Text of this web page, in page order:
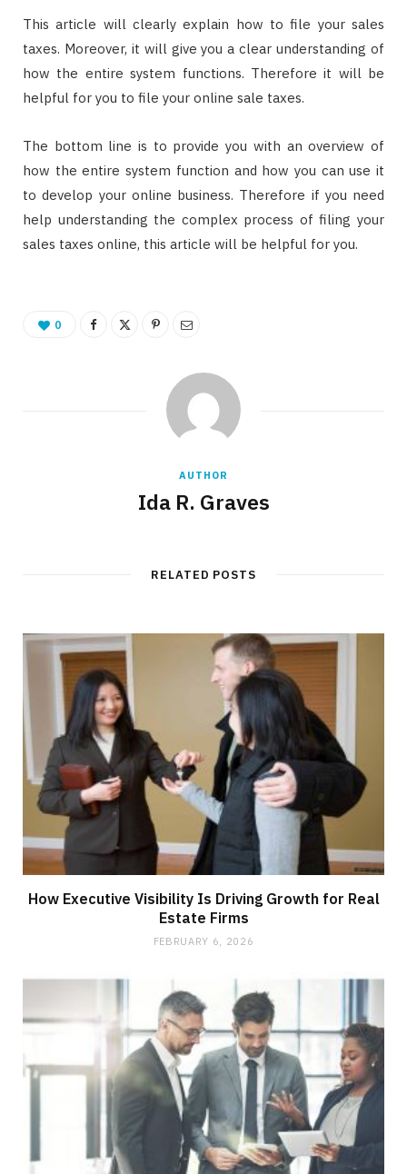
This article will clearly explain how to file your sales
taxes. Moreover, it will give you a clear understanding of
how the entire system functions. Therefore it will be
helpful for you to file your online sale taxes.
The bottom line is to provide you with an overview of
how the entire system function and how you can use it
to develop your online business. Therefore if you need
help understanding the complex process of filing your
sales taxes online, this article will be helpful for you.
0
AUTHOR
Ida R. Graves
RELATED POSTS
How Executive Visibility Is Driving Growth for Real
Estate Firms
FEBRUARY 6, 2026